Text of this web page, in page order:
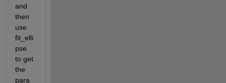
and
then
use
fit_elli
pse
to get
the
para